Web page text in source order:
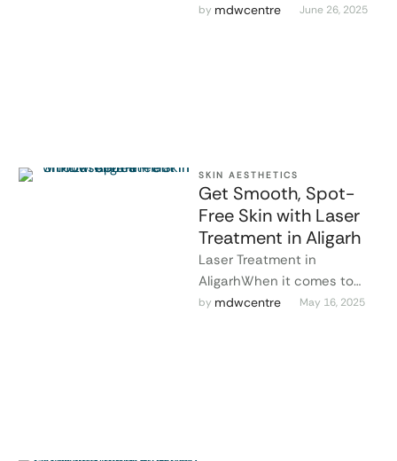
acne scars, pigmentation,
by mdwcentre June 26, 2025
SKIN AESTHETICS
Get Smooth, Spot-
Free Skin with Laser
Treatment in Aligarh
Laser Treatment in
AligarhWhen it comes to
safe and effective skin
by mdwcentre May 16, 2025